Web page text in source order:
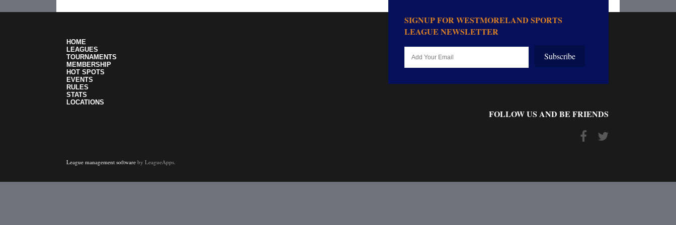
HOME
LEAGUES
TOURNAMENTS
MEMBERSHIP
HOT SPOTS
EVENTS
RULES
STATS
LOCATIONS
SIGNUP FOR WESTMORELAND SPORTS
LEAGUE NEWSLETTER
Subscribe
FOLLOW US AND BE FRIENDS
League management software by LeagueApps.